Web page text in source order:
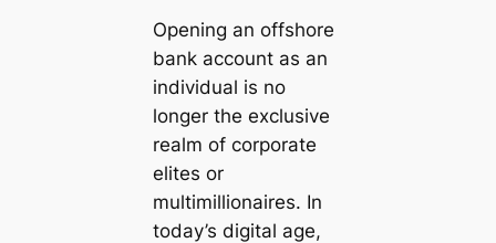
Opening an offshore
bank account as an
individual is no
longer the exclusive
realm of corporate
elites or
multimillionaires. In
today’s digital age,